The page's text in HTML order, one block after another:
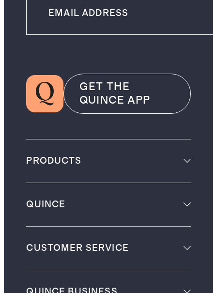
GET THE
QUINCE APP
PRODUCTS
QUINCE
CUSTOMER SERVICE